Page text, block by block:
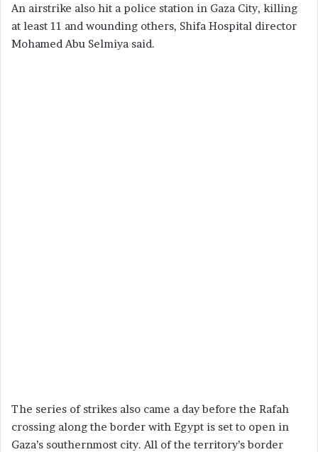
An airstrike also hit a police station in Gaza City, killing
at least 11 and wounding others, Shifa Hospital director
Mohamed Abu Selmiya said.
The series of strikes also came a day before the Rafah
crossing along the border with Egypt is set to open in
Gaza’s southernmost city. All of the territory’s border